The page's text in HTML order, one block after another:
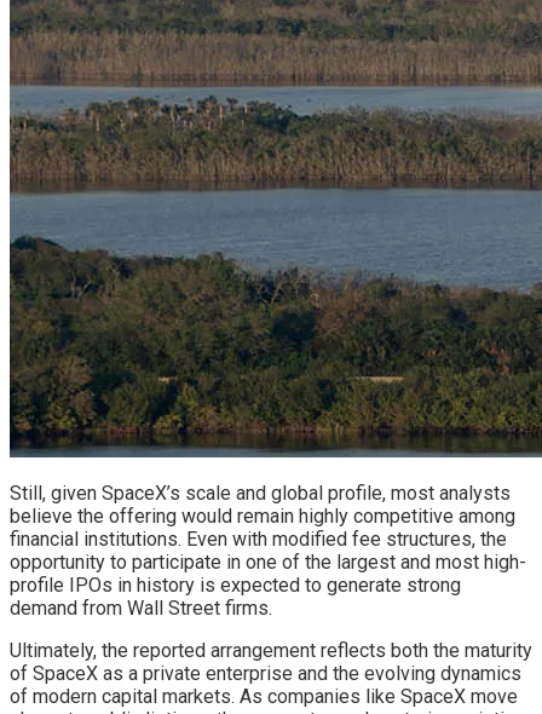
Still, given SpaceX’s scale and global profile, most analysts
believe the offering would remain highly competitive among
financial institutions. Even with modified fee structures, the
opportunity to participate in one of the largest and most high-
profile IPOs in history is expected to generate strong
demand from Wall Street firms.
Ultimately, the reported arrangement reflects both the maturity
of SpaceX as a private enterprise and the evolving dynamics
of modern capital markets. As companies like SpaceX move